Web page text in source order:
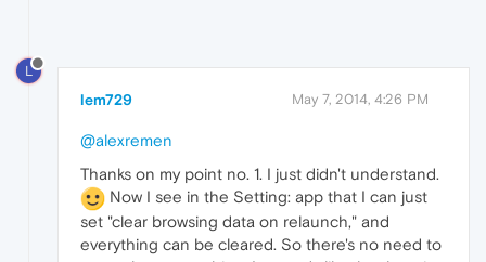
L
lem729 May 7, 2014, 4:26 PM
@alexremen
Thanks on my point no. 1. I just didn't understand.
Now I see in the Setting: app that I can just
set "clear browsing data on relaunch," and
everything can be cleared. So there's no need to